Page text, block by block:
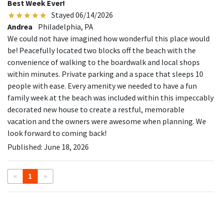
Best Week Ever!
Stayed 06/14/2026
Andrea
Philadelphia, PA
We could not have imagined how wonderful this place would
be! Peacefully located two blocks off the beach with the
convenience of walking to the boardwalk and local shops
within minutes. Private parking and a space that sleeps 10
people with ease. Every amenity we needed to have a fun
family week at the beach was included within this impeccably
decorated new house to create a restful, memorable
vacation and the owners were awesome when planning. We
look forward to coming back!
Published: June 18, 2026
« 1 »